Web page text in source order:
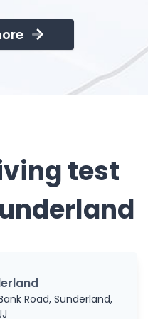
test
Road, Sunderland,